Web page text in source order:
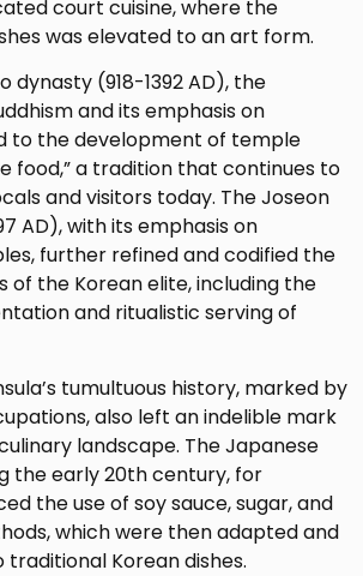
court cuisine, where the
was elevated to an art form.
dynasty (918-1392 AD), the
and its emphasis on
to the development of temple
food,” a tradition that continues to
and visitors today. The Joseon
AD), with its emphasis on
further refined and codified the
of the Korean elite, including the
and ritualistic serving of
tumultuous history, marked by
also left an indelible mark
landscape. The Japanese
the early 20th century, for
the use of soy sauce, sugar, and
which were then adapted and
Korean dishes.